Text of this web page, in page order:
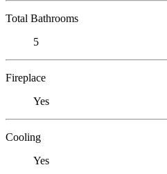
Total Bathrooms
5
Fireplace
Yes
Cooling
Yes